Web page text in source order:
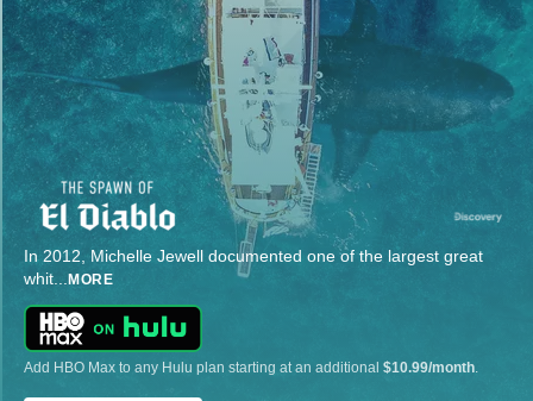
In 2012, Michelle Jewell documented one of the largest great
whit... MORE
Add HBO Max to any Hulu plan starting at an additional $10.99/month